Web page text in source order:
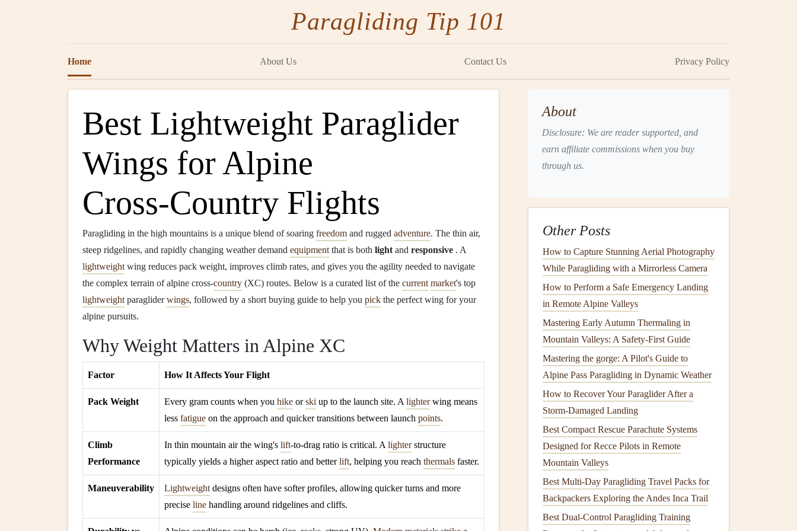
Paragliding Tip 101
Home About Us Contact Us Privacy Policy
Best Lightweight Paraglider
Wings for Alpine
Cross‑Country Flights
Paragliding in the high mountains is a unique blend of soaring freedom and rugged adventure. The thin air,
steep ridgelines, and rapidly changing weather demand equipment that is both light and responsive . A
lightweight wing reduces pack weight, improves climb rates, and gives you the agility needed to navigate
the complex terrain of alpine cross‑country (XC) routes. Below is a curated list of the current market's top
lightweight paragliderwings, followed by a short buying guide to help you pick the perfect wing for your
alpine pursuits.
Why Weight Matters in Alpine XC
Factor How It Affects Your Flight
Pack Weight Every gram counts when you hike orski up to the launch site. A lighterwing means
less fatigue on the approach and quicker transitions between launch points.
Climb
Performance
In thin mountain air the wing's lift‑to‑drag ratio is critical. A lighterstructure
typically yields a higher aspect ratio and betterlift, helping you reach thermals faster.
Maneuverability Lightweight designs often have softer profiles, allowing quicker turns and more
precise line handling around ridgelines and cliffs.
About
Disclosure: We are reader supported, and
earn affiliate commissions when you buy
through us.
Other Posts
How to Capture Stunning Aerial Photography
While Paragliding with a Mirrorless Camera
How to Perform a Safe Emergency Landing
in Remote Alpine Valleys
Mastering Early Autumn Thermaling in
Mountain Valleys: A Safety-First Guide
Mastering the gorge: A Pilot's Guide to
Alpine Pass Paragliding in Dynamic Weather
How to Recover Your Paraglider After a
Storm-Damaged Landing
Best Compact Rescue Parachute Systems
Designed for Recce Pilots in Remote
Mountain Valleys
Best Multi-Day Paragliding Travel Packs for
Backpackers Exploring the Andes Inca Trail
Best Dual-Control Paragliding Training